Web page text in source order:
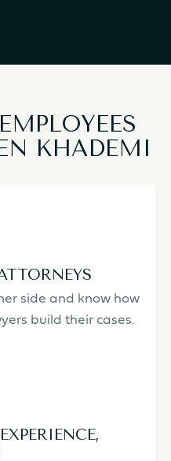
KHADEMI
side and know how
build their cases.